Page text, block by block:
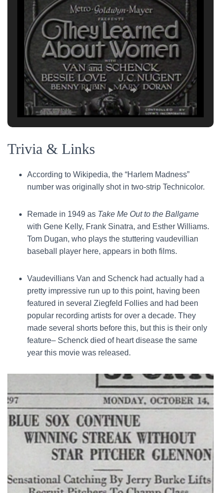
Trivia & Links
According to Wikipedia, the “Harlem Madness”
number was originally shot in two-strip Technicolor.
Remade in 1949 as Take Me Out to the Ballgame
with Gene Kelly, Frank Sinatra, and Esther Williams.
Tom Dugan, who plays the stuttering vaudevillian
baseball player here, appears in both films.
Vaudevillians Van and Schenck had actually had a
pretty impressive run up to this point, having been
featured in several Ziegfeld Follies and had been
popular recording artists for over a decade. They
made several shorts before this, but this is their only
feature– Schenck died of heart disease the same
year this movie was released.